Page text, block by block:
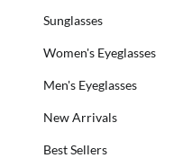
Sunglasses
Women's Eyeglasses
Men's Eyeglasses
New Arrivals
Best Sellers